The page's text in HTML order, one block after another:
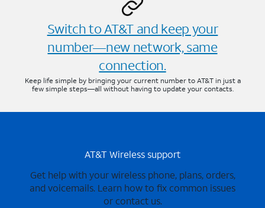
Switch to AT&T and keep your
number—new network, same
connection.
Keep life simple by bringing your current number to AT&T in just a
few simple steps—all without having to update your contacts.
AT&T Wireless support
Get help with your wireless phone, plans, orders,
and voicemails. Learn how to fix common issues
or contact us.